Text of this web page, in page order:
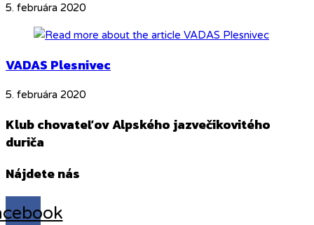
5. februára 2020
VADAS Plesnivec
5. februára 2020
Klub chovateľov Alpského jazvečikovitého
duriča
Nájdete nás